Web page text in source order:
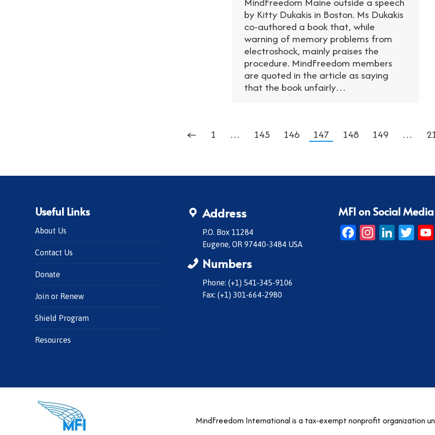
by Kitty Dukakis in Boston. Ms Dukakis
co-authored a book that, while
warning of memory problems from
electroshock, mainly praises the
procedure. MindFreedom members
are quoted in the article as saying
that the book unfairly…
← 1 … 145 146 147 148 149 …
Useful Links
About Us
Contact Us
Donate
Join or Renew
Shield Program
Resources
Address
P.O. Box 11284
Eugene, OR 97440-3484 USA
Numbers
Phone: (+1) 541-345-9106
Fax: (+1) 301-664-2980
MFI on Social Media
Facebook
MindFreedom International is a tax-exempt nonprofit organization